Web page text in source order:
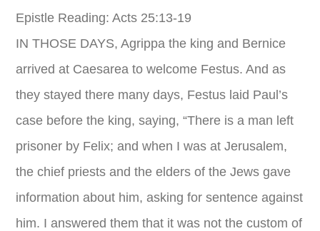
Epistle Reading: Acts 25:13-19
IN THOSE DAYS, Agrippa the king and Bernice
arrived at Caesarea to welcome Festus. And as
they stayed there many days, Festus laid Paul’s
case before the king, saying, “There is a man left
prisoner by Felix; and when I was at Jerusalem,
the chief priests and the elders of the Jews gave
information about him, asking for sentence against
him. I answered them that it was not the custom of